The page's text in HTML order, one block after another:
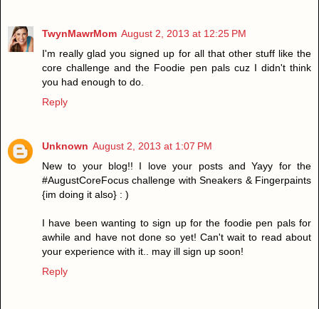
TwynMawrMom August 2, 2013 at 12:25 PM
I'm really glad you signed up for all that other stuff like the
core challenge and the Foodie pen pals cuz I didn't think
you had enough to do.
Reply
Unknown August 2, 2013 at 1:07 PM
New to your blog!! I love your posts and Yayy for the
#AugustCoreFocus challenge with Sneakers & Fingerpaints
{im doing it also} : )
I have been wanting to sign up for the foodie pen pals for
awhile and have not done so yet! Can't wait to read about
your experience with it.. may ill sign up soon!
Reply